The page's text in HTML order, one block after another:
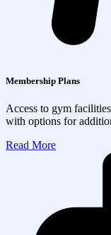
Membership Plans
Access to gym
with options for
Read More